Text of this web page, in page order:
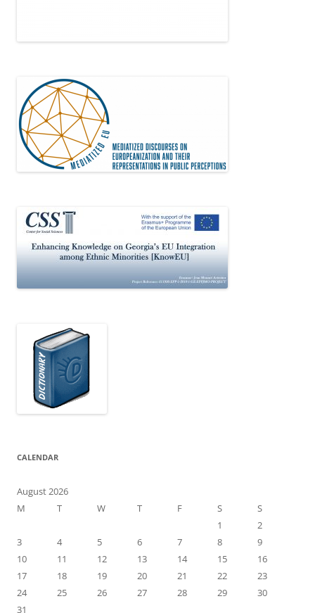
CALENDAR
August 2026
M
T W T F S
S
1
2
3
4 5 6 7 8
9
10
11 12 13 14 15
16
17
18 19 20 21 22
23
24
25 26 27 28 29
30
31